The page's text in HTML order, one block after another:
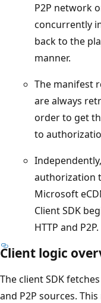
P2P network
concurrently
back to the
manner.
The manifest
are always
order to get
to
authorization
Microsoft
Client SDK
HTTP and P2P.
Client logic
The client SDK
and P2P sources.